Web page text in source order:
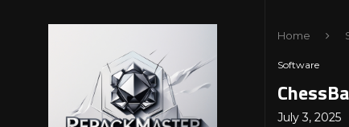
Home
Software
July 3, 2025